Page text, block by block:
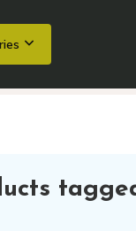
Events